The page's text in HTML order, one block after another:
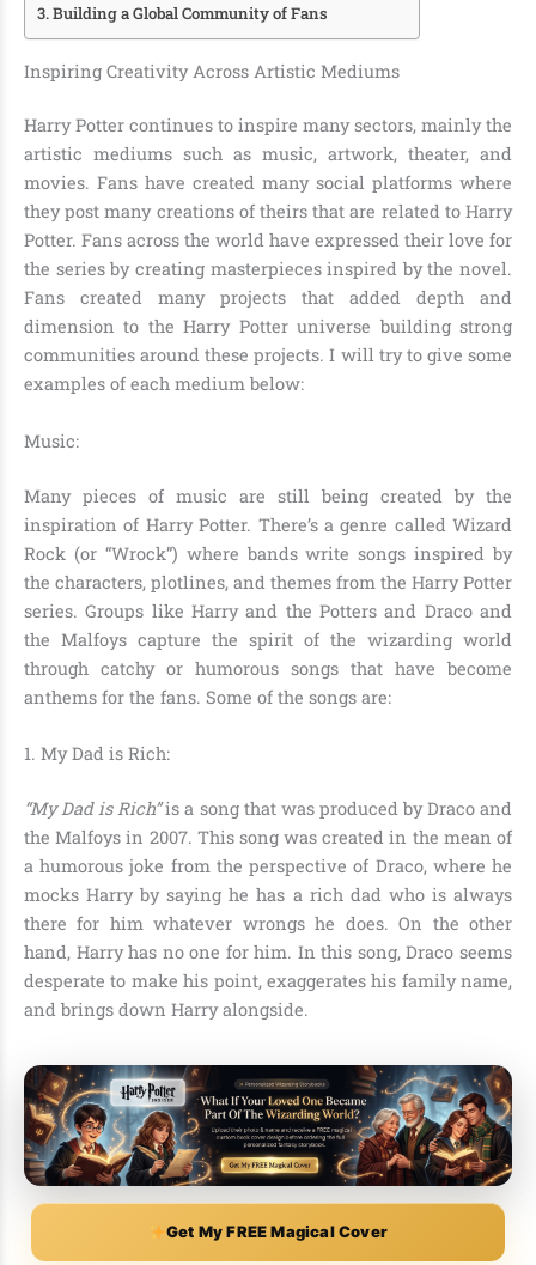
Building a Global Community of Fans
Inspiring Creativity Across Artistic Mediums
Harry Potter continues to inspire many sectors, mainly the
artistic mediums such as music, artwork, theater, and
movies. Fans have created many social platforms where
they post many creations of theirs that are related to Harry
Potter. Fans across the world have expressed their love for
the series by creating masterpieces inspired by the novel.
Fans created many projects that added depth and
dimension to the Harry Potter universe building strong
communities around these projects. I will try to give some
examples of each medium below:
Music:
Many pieces of music are still being created by the
inspiration of Harry Potter. There’s a genre called Wizard
Rock (or “Wrock”) where bands write songs inspired by
the characters, plotlines, and themes from the Harry Potter
series. Groups like Harry and the Potters and Draco and
the Malfoys capture the spirit of the wizarding world
through catchy or humorous songs that have become
anthems for the fans. Some of the songs are:
1. My Dad is Rich:
“My Dad is Rich”is a song that was produced by Draco and
the Malfoys in 2007. This song was created in the mean of
a humorous joke from the perspective of Draco, where he
mocks Harry by saying he has a rich dad who is always
there for him whatever wrongs he does. On the other
hand, Harry has no one for him. In this song, Draco seems
desperate to make his point, exaggerates his family name,
and brings down Harry alongside.
Get My FREE Magical Cover